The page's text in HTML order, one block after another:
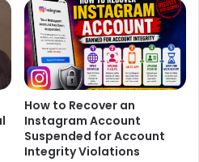
nor denied these
lots of rumors about Bipasha
out to be false. Bips and
How to Recover an
Instagram Account
Suspended for Account
Integrity Violations